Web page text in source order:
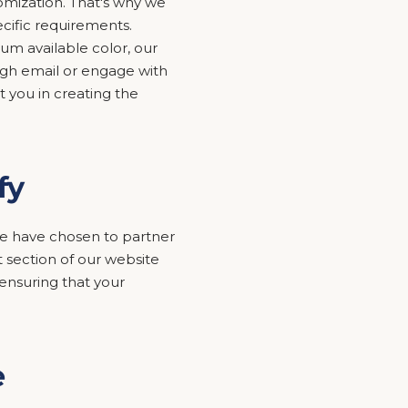
requirements.
available color, our
email or engage with
you in creating the
have chosen to partner
section of our website
that your